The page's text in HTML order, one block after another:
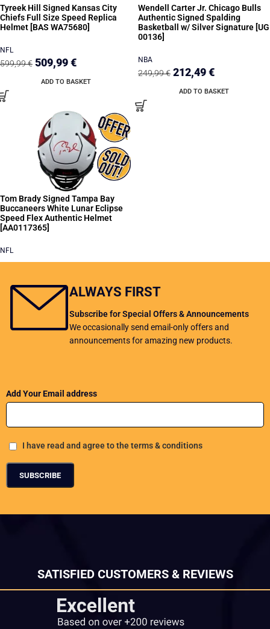
Tyreek Hill Signed Kansas City
Chiefs Full Size Speed Replica
Helmet [BAS WA75680]
NFL
599,99€ 509,99€
ADD TO BASKET
Wendell Carter Jr. Chicago Bulls
Authentic Signed Spalding
Basketball w/ Silver Signature [UG
00136]
NBA
249,99€ 212,49€
ADD TO BASKET
Tom Brady Signed Tampa Bay
Buccaneers White Lunar Eclipse
Speed Flex Authentic Helmet
[AA0117365]
NFL
ALWAYS FIRST
Subscribe for Special Offers & Announcements
We occasionally send email-only offers and
announcements for amazing new products.
Add Your Email address
I have read and agree to the terms & conditions
SATISFIED CUSTOMERS & REVIEWS